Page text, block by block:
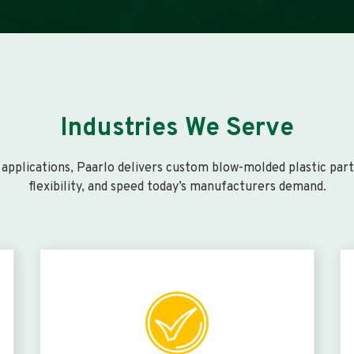
Industries We Serve
Paarlo delivers custom blow-molded plastic
flexibility, and speed today’s manufacturers demand.